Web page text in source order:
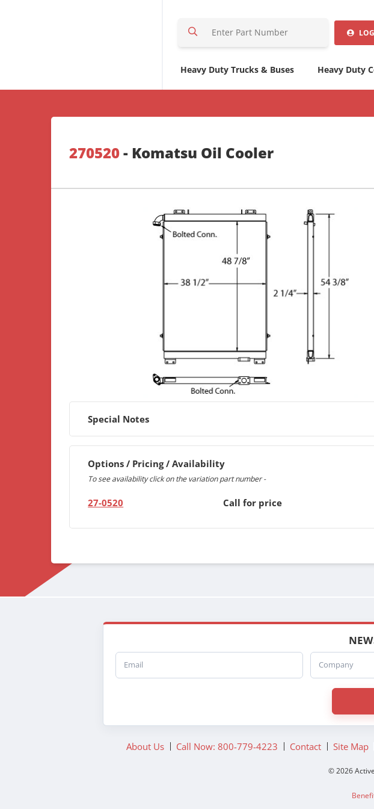
r
e
Heavy Duty Trucks & Buses Heavy Duty
270520- Komatsu Oil Cooler
Special Notes
Options / Pricing / Availability
To see availability click on the variation part number -
27-0520 Call for price
Email Company
About Us Call Now: 800-779-4223 Contact Site Map
© 2026